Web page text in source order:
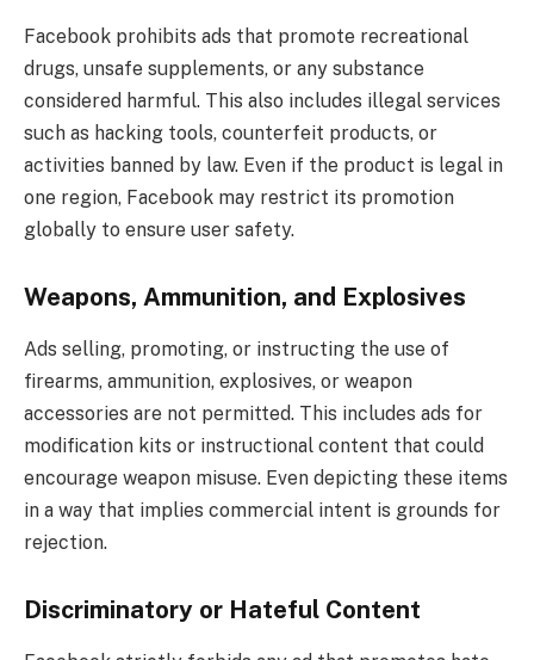
Facebook prohibits ads that promote recreational
drugs, unsafe supplements, or any substance
considered harmful. This also includes illegal services
such as hacking tools, counterfeit products, or
activities banned by law. Even if the product is legal in
one region, Facebook may restrict its promotion
globally to ensure user safety.
Weapons, Ammunition, and Explosives
Ads selling, promoting, or instructing the use of
firearms, ammunition, explosives, or weapon
accessories are not permitted. This includes ads for
modification kits or instructional content that could
encourage weapon misuse. Even depicting these items
in a way that implies commercial intent is grounds for
rejection.
Discriminatory or Hateful Content